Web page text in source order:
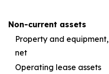
Non-current assets
Property and equipment,
net
Operating lease assets